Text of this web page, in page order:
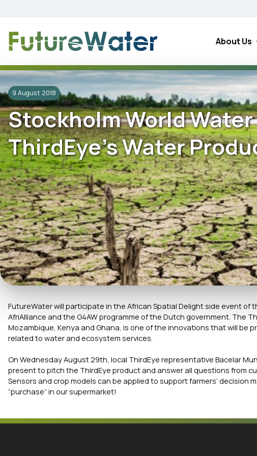
About Us
9 August 2018
Stockholm World
ThirdEye’s Water
FutureWater will participate in the African Spatial Delight side event of
AfriAlliance and the G4AW programme of the Dutch government. The
Mozambique, Kenya and Ghana, is one of the innovations that will be
related to water and ecosystem services.
On Wednesday August 29th, local ThirdEye representative Bacelar
present to pitch the ThirdEye product and answer all questions from
Sensors and crop models can be applied to support farmers’ decision
“purchase” in our supermarket!